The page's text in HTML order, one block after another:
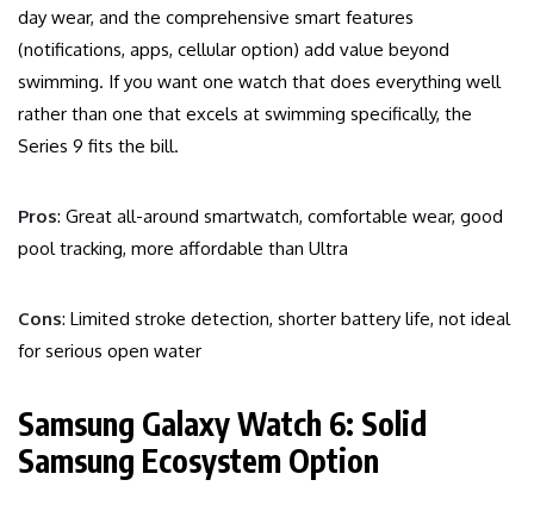
day wear, and the comprehensive smart features
(notifications, apps, cellular option) add value beyond
swimming. If you want one watch that does everything well
rather than one that excels at swimming specifically, the
Series 9 fits the bill.
Pros: Great all-around smartwatch, comfortable wear, good
pool tracking, more affordable than Ultra
Cons: Limited stroke detection, shorter battery life, not ideal
for serious open water
Samsung Galaxy Watch 6: Solid
Samsung Ecosystem Option